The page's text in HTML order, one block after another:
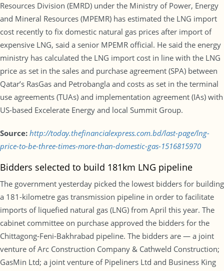
Resources Division (EMRD) under the Ministry of Power, Energy
and Mineral Resources (MPEMR) has estimated the LNG import
cost recently to fix domestic natural gas prices after import of
expensive LNG, said a senior MPEMR official. He said the energy
ministry has calculated the LNG import cost in line with the LNG
price as set in the sales and purchase agreement (SPA) between
Qatar’s RasGas and Petrobangla and costs as set in the terminal
use agreements (TUAs) and implementation agreement (IAs) with
US-based Excelerate Energy and local Summit Group.
Source: http://today.thefinancialexpress.com.bd/last-page/lng-
price-to-be-three-times-more-than-domestic-gas-1516815970
Bidders selected to build 181km LNG pipeline
The government yesterday picked the lowest bidders for building
a 181-kilometre gas transmission pipeline in order to facilitate
imports of liquefied natural gas (LNG) from April this year. The
cabinet committee on purchase approved the bidders for the
Chittagong-Feni-Bakhrabad pipeline. The bidders are — a joint
venture of Arc Construction Company & Cathweld Construction;
GasMin Ltd; a joint venture of Pipeliners Ltd and Business King